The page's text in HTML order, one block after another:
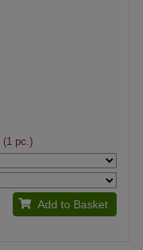
(1 pc.)
Add to Basket